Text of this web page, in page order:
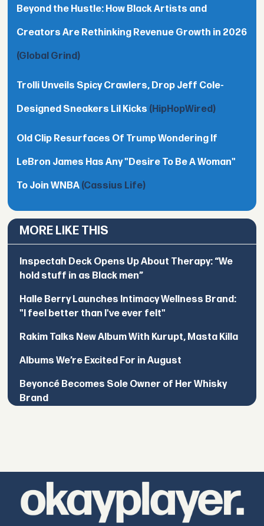
Beyond the Hustle: How Black Artists and
Creators Are Rethinking Revenue Growth in 2026
(Global Grind)
Trolli Unveils Spicy Crawlers, Drop Jeff Cole-
Designed Sneakers Lil Kicks (HipHopWired)
Old Clip Resurfaces Of Trump Wondering If
LeBron James Has Any "Desire To Be A Woman"
To Join WNBA (Cassius Life)
MORE LIKE THIS
Inspectah Deck Opens Up About Therapy: “We
hold stuff in as Black men”
Halle Berry Launches Intimacy Wellness Brand:
"I feel better than I've ever felt"
Rakim Talks New Album With Kurupt, Masta Killa
Albums We’re Excited For in August
Beyoncé Becomes Sole Owner of Her Whisky
Brand